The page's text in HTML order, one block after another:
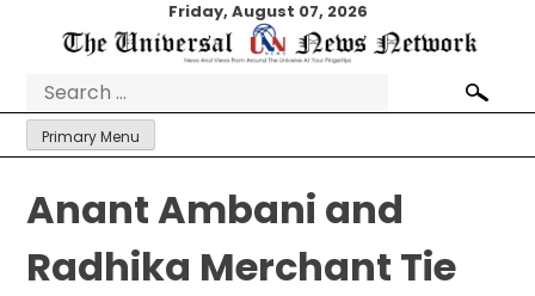
Friday, August 07, 2026
Search
for:
Primary Menu
Anant Ambani and
Radhika Merchant Tie